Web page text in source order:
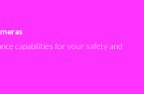
capabilities for your safety and